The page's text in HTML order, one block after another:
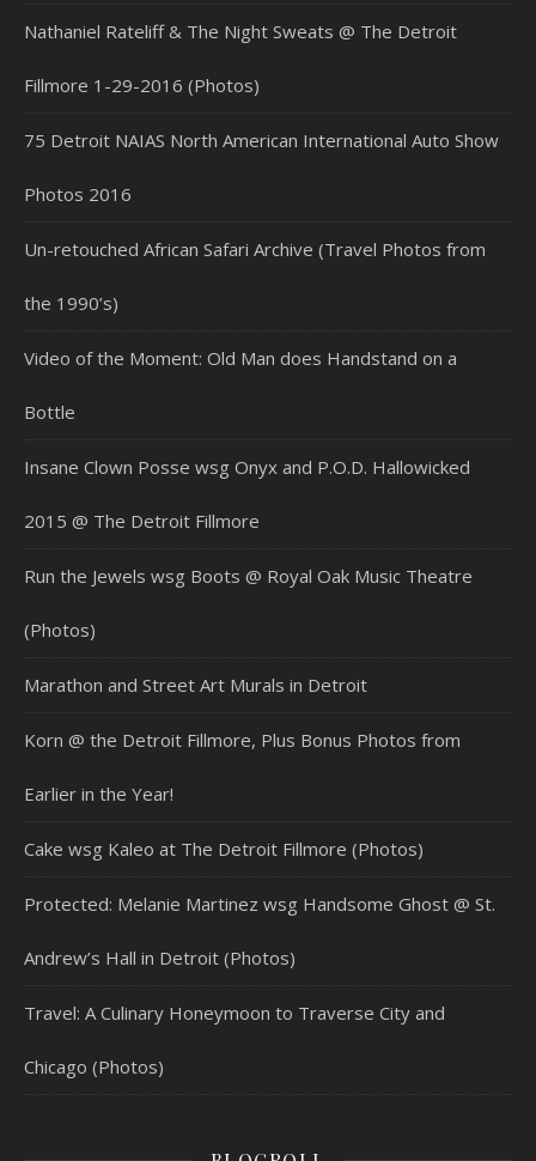
Nathaniel Rateliff & The Night Sweats @ The Detroit
Fillmore 1-29-2016 (Photos)
75 Detroit NAIAS North American International Auto Show
Photos 2016
Un-retouched African Safari Archive (Travel Photos from
the 1990’s)
Video of the Moment: Old Man does Handstand on a
Bottle
Insane Clown Posse wsg Onyx and P.O.D. Hallowicked
2015 @ The Detroit Fillmore
Run the Jewels wsg Boots @ Royal Oak Music Theatre
(Photos)
Marathon and Street Art Murals in Detroit
Korn @ the Detroit Fillmore, Plus Bonus Photos from
Earlier in the Year!
Cake wsg Kaleo at The Detroit Fillmore (Photos)
Protected: Melanie Martinez wsg Handsome Ghost @ St.
Andrew’s Hall in Detroit (Photos)
Travel: A Culinary Honeymoon to Traverse City and
Chicago (Photos)